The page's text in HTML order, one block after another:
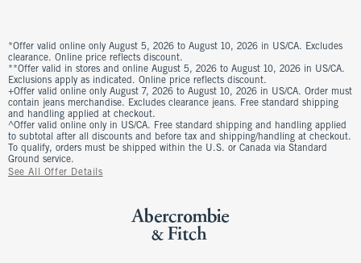
*Offer valid online only August 5, 2026 to August 10, 2026 in US/CA. Excludes
clearance. Online price reflects discount.
**Offer valid in stores and online August 5, 2026 to August 10, 2026 in US/CA.
Exclusions apply as indicated. Online price reflects discount.
+Offer valid online only August 7, 2026 to August 10, 2026 in US/CA. Order must
contain jeans merchandise. Excludes clearance jeans. Free standard shipping
and handling applied at checkout.
^Offer valid online only in US/CA. Free standard shipping and handling applied
to subtotal after all discounts and before tax and shipping/handling at checkout.
To qualify, orders must be shipped within the U.S. or Canada via Standard
Ground service.
See All Offer Details